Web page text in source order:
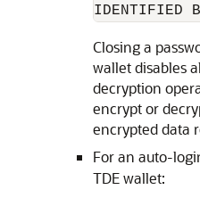
IDENTIFIED
Closing a
wallet disables
decryption
encrypt or
encrypted data
For an auto-
TDE wallet: